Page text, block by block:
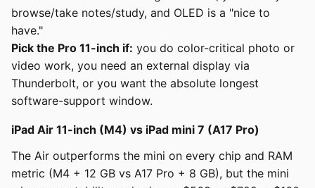
browse/take notes/study, and OLED is a "nice to
have."
Pick the Pro 11-inch if: you do color-critical photo or
video work, you need an external display via
Thunderbolt, or you want the absolute longest
software-support window.
iPad Air 11-inch (M4) vs iPad mini 7 (A17 Pro)
The Air outperforms the mini on every chip and RAM
metric (M4 + 12 GB vs A17 Pro + 8 GB), but the mini